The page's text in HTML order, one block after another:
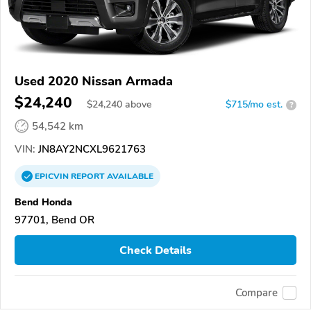
Used 2020 Nissan Armada
$24,240 $24,240 above $715/mo est. ?
54,542 km
VIN: JN8AY2NCXL9621763
EPICVINREPORTAVAILABLE
Bend Honda
97701, Bend OR
Check Details
Compare